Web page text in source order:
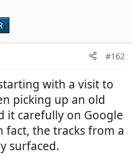
#162
with a visit to
picking up an old
it carefully on Google
fact, the tracks from a
surfaced.